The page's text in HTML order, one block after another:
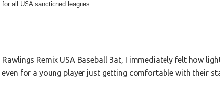
for all USA sanctioned leagues
Remix USA Baseball Bat, I immediately felt how
for a young player just getting comfortable with their